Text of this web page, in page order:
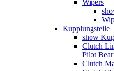
Wipers
Kupplungsteile
show
Clutch
Pilot
Clutch